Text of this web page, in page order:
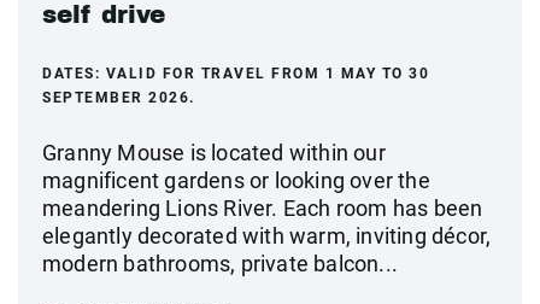
self drive
DATES: VALID FOR TRAVEL FROM 1 MAY TO 30
SEPTEMBER 2026.
Granny Mouse is located within our
magnificent gardens or looking over the
meandering Lions River. Each room has been
elegantly decorated with warm, inviting décor,
modern bathrooms, private balcon...